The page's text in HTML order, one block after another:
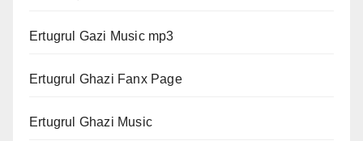
Ertugrul Gazi Music mp3
Ertugrul Ghazi Fanx Page
Ertugrul Ghazi Music